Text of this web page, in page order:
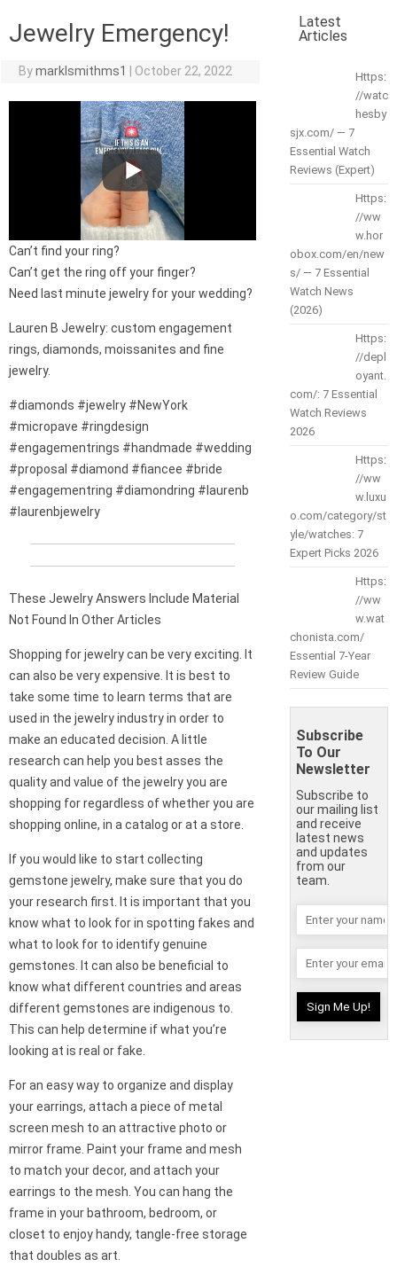
Jewelry Emergency!
Bymarklsmithms1 October 22, 2022
Can’t find your ring?
Can’t get the ring off your finger?
Need last minute jewelry for your wedding?
Lauren B Jewelry: custom engagement
rings, diamonds, moissanites and fine
jewelry.
#diamonds #jewelry #NewYork
#micropave #ringdesign
#engagementrings #handmade #wedding
#proposal #diamond #fiancee #bride
#engagementring #diamondring #laurenb
#laurenbjewelry
These Jewelry Answers Include Material
Not Found In Other Articles
Shopping for jewelry can be very exciting. It
can also be very expensive. It is best to
take some time to learn terms that are
used in the jewelry industry in order to
make an educated decision. A little
research can help you best asses the
quality and value of the jewelry you are
shopping for regardless of whether you are
shopping online, in a catalog or at a store.
If you would like to start collecting
gemstone jewelry, make sure that you do
your research first. It is important that you
know what to look for in spotting fakes and
what to look for to identify genuine
gemstones. It can also be beneficial to
know what different countries and areas
different gemstones are indigenous to.
This can help determine if what you’re
looking at is real or fake.
For an easy way to organize and display
your earrings, attach a piece of metal
screen mesh to an attractive photo or
mirror frame. Paint your frame and mesh
to match your decor, and attach your
earrings to the mesh. You can hang the
frame in your bathroom, bedroom, or
closet to enjoy handy, tangle-free storage
that doubles as art.
Latest
Articles
Https:
//watc
hesby
sjx.com/ — 7
Essential Watch
Reviews (Expert)
Https:
//ww
w.hor
obox.com/en/new
s/ — 7 Essential
Watch News
(2026)
Https:
//depl
oyant.
com/: 7 Essential
Watch Reviews
2026
Https:
//ww
w.luxu
o.com/category/st
yle/watches: 7
Expert Picks 2026
Https:
//ww
w.wat
chonista.com/
Essential 7-Year
Review Guide
Subscribe
To Our
Newsletter
Subscribe to
our mailing list
and receive
latest news
and updates
from our
team.